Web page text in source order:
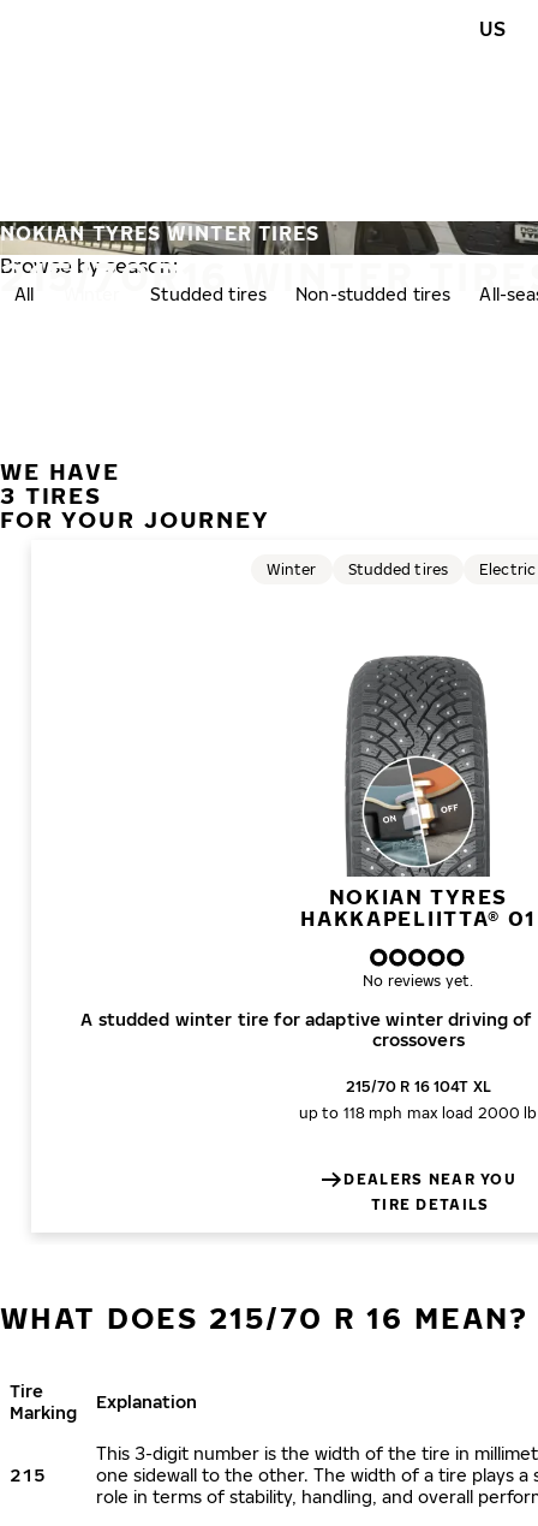
US
215/70R16 WINTER
NOKIAN TYRES WINTER TIRES
Browse by season:
All Studded tires Non-studded tires All-
WE HAVE
3 TIRES
FOR YOUR JOURNEY
NOKIAN TYRES
HAKKAPELIITTA® 01
A studded winter tire for adaptive winter driving of
crossovers
Winter Studded tires Electric
No reviews yet.
215/70 R 16 104T XL
up to 118 mph max load 2000 lb
DEALERS NEAR YOU
TIRE DETAILS
WHAT DOES 215/70 R 16 MEAN?
Tire
Marking
Explanation
215
This 3-digit number is the width of the tire in
one sidewall to the other. The width of a tire plays a
role in terms of stability, handling, and overall